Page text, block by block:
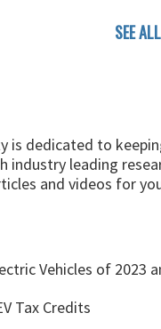
SEE
is dedicated to
industry leading
and videos for
Vehicles of 2023
Tax Credits